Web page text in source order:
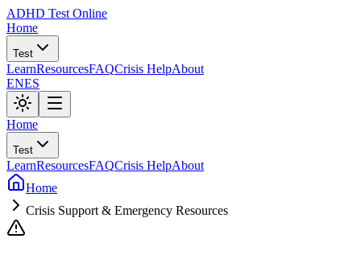
ADHD Test Online
Home
Test
LearnResourcesFAQCrisis HelpAbout
ENES
Home
Test
LearnResourcesFAQCrisis HelpAbout
Home
Crisis Support & Emergency Resources